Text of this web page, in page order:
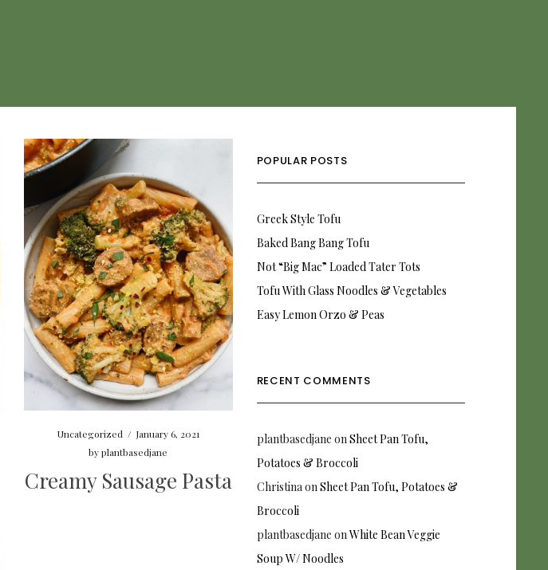
Uncategorized / January 6, 2021
byplantbasedjane
Creamy Sausage Pasta
POPULAR POSTS
Greek Style Tofu
Baked Bang Bang Tofu
Not “Big Mac” Loaded Tater Tots
Tofu With Glass Noodles & Vegetables
Easy Lemon Orzo & Peas
RECENT COMMENTS
plantbasedjane onSheet Pan Tofu,
Potatoes & Broccoli
ChristinaonSheet Pan Tofu, Potatoes &
Broccoli
plantbasedjane onWhite Bean Veggie
Soup W/ Noodles